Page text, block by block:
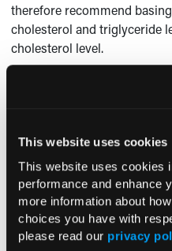
This website uses cookies
This website uses cookies
performance and enhance
more information about
choices you have with
please read our privacy
therefore recommend
cholesterol and triglyceride
cholesterol level.
Medicine
Current